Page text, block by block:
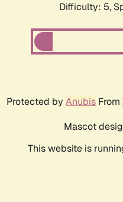
Difficulty: 5,
Protected by Anubis From
Mascot
This website is